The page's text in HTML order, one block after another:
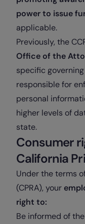
power to issue
applicable.
Previously, the
Office of the
specific
responsible for
personal
higher levels of
state.
Consumer
California
Under the terms
(CPRA), your
right to:
Be informed of